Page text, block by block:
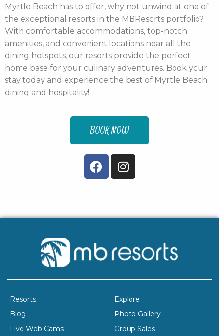
Myrtle Beach has to offer, why not unwind at one of
the exceptional resorts in the MBResorts portfolio?
With comfortable accommodations, top-notch
amenities, and convenient locations near all the
dining hotspots, our resorts provide the perfect
home base for your culinary adventures. Book your
stay today and experience the best of Myrtle Beach
dining and hospitality!
BOOK NOW
Resorts
Explore
Blog
Photo Gallery
Live Web Cams
Group Sales